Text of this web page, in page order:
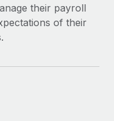
their payroll
of their